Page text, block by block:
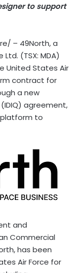
to support
– 49North, a
(TSX: MDA)
United States Air
contract for
a new
agreement,
to
and
Commercial
has been
Air Force for